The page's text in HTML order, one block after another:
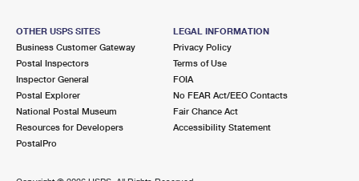
OTHER USPS SITES
Business Customer Gateway
Postal Inspectors
Inspector General
Postal Explorer
National Postal Museum
Resources for Developers
PostalPro
LEGAL INFORMATION
Privacy Policy
Terms of Use
FOIA
No FEAR Act/EEO Contacts
Fair Chance Act
Accessibility Statement